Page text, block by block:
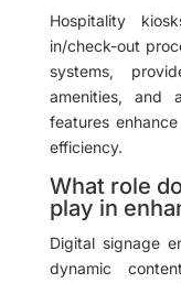
Hospitality
in/check-out
systems,
amenities, and
features
efficiency.
What role
play in
Digital signage
dynamic